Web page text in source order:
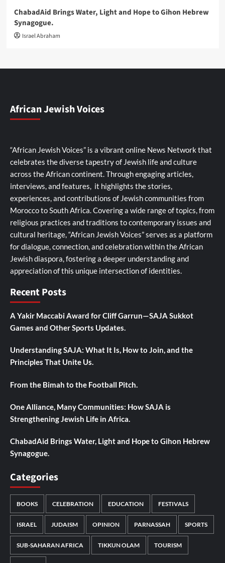
ChabadAid Brings Water, Light and Hope to Gihon Hebrew
Synagogue.
Israel Abraham
African Jewish Voices
“African Jewish Voices” is a vibrant online News Network that
celebrates the diverse tapestry of Jewish life and culture
across the African continent. Through engaging articles,
interviews, and features, it highlights the stories,
experiences, and contributions of Jewish communities from
Morocco to South Africa. Covering a wide range of topics, from
religious practices and traditions to contemporary issues and
cultural heritage, “African Jewish Voices” serves as a platform
for dialogue, connection, and celebration within the African
Jewish diaspora, fostering a deeper understanding and
appreciation of this unique intersection of identities.
Recent Posts
A Yakir Maccabi Award for Cliff Garrun—SAJA Sukkot
Games and Other Sports Updates.
Understanding SAJA: What It Is, How to Join, and the
Principles That Unite Us.
From the Bimah to the Football Pitch.
One Alliance, Many Communities: How SAJA is
Strengthening Jewish Life in Africa.
ChabadAid Brings Water, Light and Hope to Gihon Hebrew
Synagogue.
Categories
BOOKS CELEBRATION EDUCATION FESTIVALS
ISRAEL JUDAISM OPINION PARNASSAH SPORTS
SUB-SAHARAN AFRICA TIKKUN OLAM TOURISM